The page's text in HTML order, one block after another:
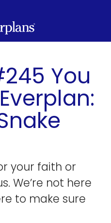
You
your faith or
We’re not here
to make sure